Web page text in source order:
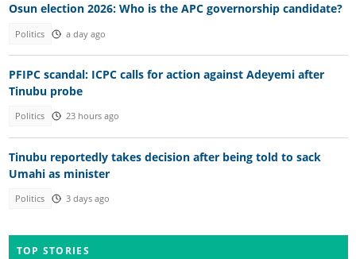
Osun election 2026: Who is the APC governorship candidate?
Politics a day ago
PFIPC scandal: ICPC calls for action against Adeyemi after
Tinubu probe
Politics 23 hours ago
Tinubu reportedly takes decision after being told to sack
Umahi as minister
Politics 3 days ago
TOP STORIES